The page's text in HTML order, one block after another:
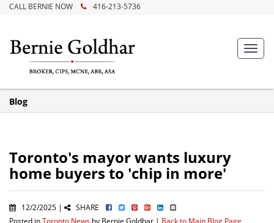
CALL BERNIE NOW 416-213-5736
Blog
Toronto's mayor wants luxury
home buyers to 'chip in more'
12/2/2025 |
SHARE
Posted inToronto News by Bernie Goldhar | Back to Main Blog Page